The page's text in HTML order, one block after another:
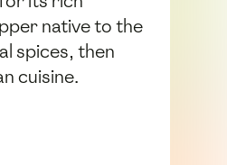
native to the
spices, then
cuisine.